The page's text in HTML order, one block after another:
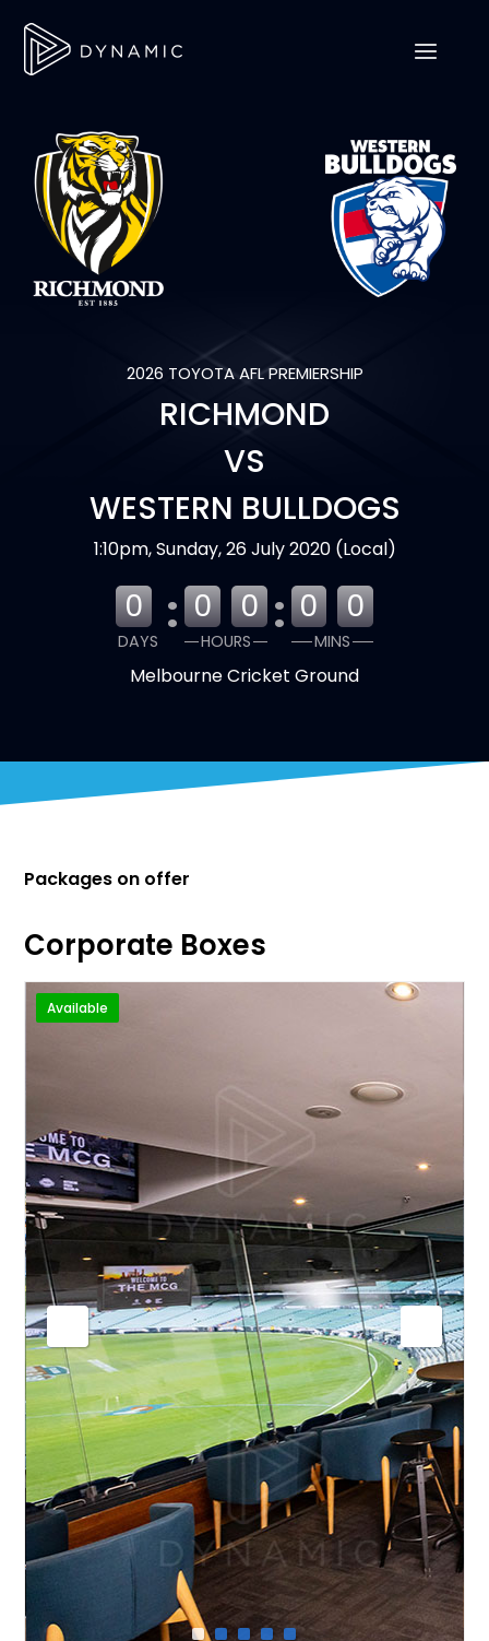
2026 TOYOTA AFL PREMIERSHIP
RICHMOND
VS
WESTERN BULLDOGS
1:10pm, Sunday, 26 July 2020 (Local)
0
DAYS
: 0 0
HOURS
: 0 0
MINS
Melbourne Cricket Ground
Packages on offer
Corporate Boxes
Available